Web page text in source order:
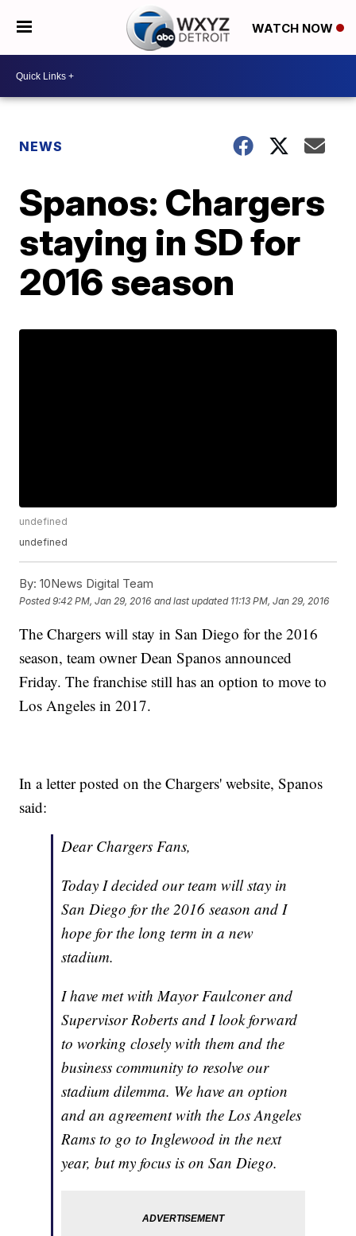
WATCH NOW
NEWS
Spanos: Chargers
staying in SD for
2016 season
undefined
undefined
By: 10News Digital Team
Posted9:42 PM, Jan 29, 2016 and last updated 11:13 PM, Jan 29, 2016
The Chargers will stay in San Diego for the 2016
season, team owner Dean Spanos announced
Friday. The franchise still has an option to move to
Los Angeles in 2017.
In a letter posted on the Chargers' website, Spanos
said:
Dear Chargers Fans,
Today I decided our team will stay in
San Diego for the 2016 season and I
hope for the long term in a new
stadium.
I have met with Mayor Faulconer and
Supervisor Roberts and I look forward
to working closely with them and the
business community to resolve our
stadium dilemma. We have an option
and an agreement with the Los Angeles
Rams to go to Inglewood in the next
year, but my focus is on San Diego.